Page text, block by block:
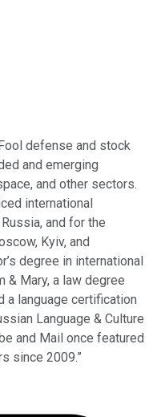
defense and stock
and emerging
and other sectors.
international
and for the
Kyiv, and
degree in international
& Mary, a law degree
a language certification
Language & Culture
and Mail once featured
since 2009.”